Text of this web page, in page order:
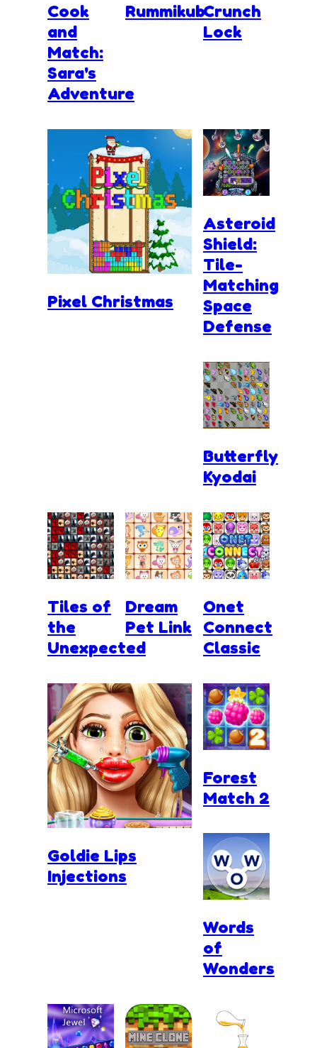
Cook
and
Match:
Sara's
Adventure
RummikubCrunch
Lock
Pixel Christmas
Asteroid
Shield:
Tile-
Matching
Space
Defense
Butterfly
Kyodai
Tiles of
the
Unexpected
Dream
Pet Link
Onet
Connect
Classic
Goldie Lips
Injections
Forest
Match 2
Words
of
Wonders